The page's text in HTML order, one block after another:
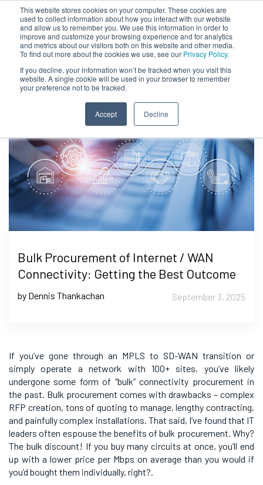
This website stores cookies on your computer. These cookies are
used to collect information about how you interact with our website
and allow us to remember you. We use this information in order to
improve and customize your browsing experience and for analytics
and metrics about our visitors both on this website and other media.
To find out more about the cookies we use, see our Privacy Policy.
If you decline, your information won’t be tracked when you visit this
website. A single cookie will be used in your browser to remember
your preference not to be tracked.
Accept Decline
Bulk Procurement of Internet / WAN
Connectivity: Getting the Best Outcome
by Dennis Thankachan September 3, 2025
If you’ve gone through an MPLS to SD-WAN transition or
simply operate a network with 100+ sites, you’ve likely
undergone some form of “bulk” connectivity procurement in
the past. Bulk procurement comes with drawbacks – complex
RFP creation, tons of quoting to manage, lengthy contracting,
and painfully complex installations. That said, I’ve found that IT
leaders often espouse the benefits of bulk procurement. Why?
The bulk discount! If you buy many circuits at once, you’ll end
up with a lower price per Mbps on average than you would if
you’d bought them individually, right?.